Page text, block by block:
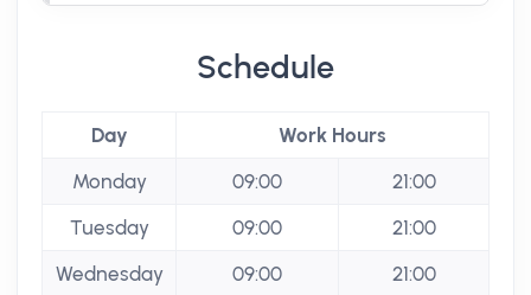
Schedule
Day
Work Hours
Monday
09:00
21:00
Tuesday
09:00
21:00
Wednesday
09:00
21:00